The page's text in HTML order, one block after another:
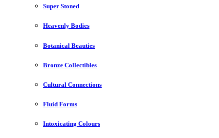
Super Stoned
Heavenly Bodies
Botanical Beauties
Bronze Collectibles
Cultural Connections
Fluid Forms
Intoxicating Colours